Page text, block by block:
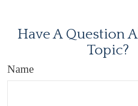
Have A Question
Topic?
Name